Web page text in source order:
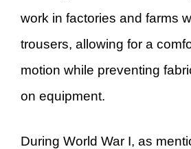
work in factories and farms
trousers, allowing for a
motion while preventing
on equipment.
During World War I, as